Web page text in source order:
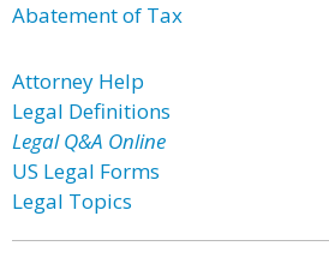
Abatement of Tax
Attorney Help
Legal Definitions
Legal Q&A Online
US Legal Forms
Legal Topics